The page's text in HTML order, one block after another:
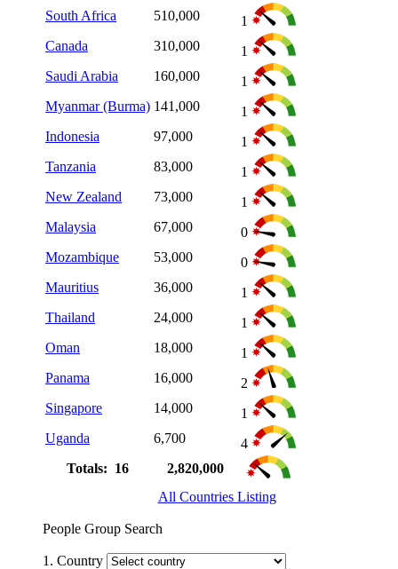
South Africa 510,000
1
Canada
310,000
1
Saudi Arabia
160,000
1
Myanmar (Burma) 141,000
1
Indonesia
97,000
1
Tanzania
83,000
1
New Zealand
73,000
1
Malaysia
67,000
0
Mozambique
53,000
0
Mauritius
36,000
1
Thailand
24,000
1
Oman
18,000
1
Panama
16,000
2
Singapore
14,000
1
Uganda
6,700
4
Totals: 16
2,820,000
All Countries Listing
People Group Search
1. Country